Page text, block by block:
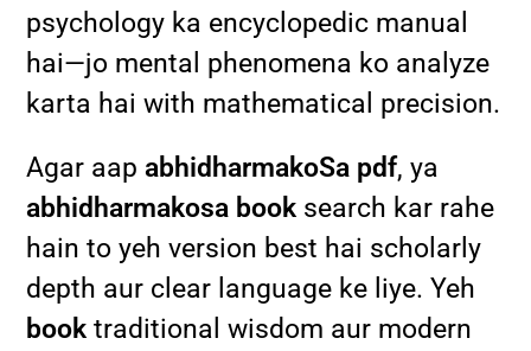
psychology ka encyclopedic manual
hai—jo mental phenomena ko analyze
karta hai with mathematical precision.
Agar aapabhidharmakoSa pdf, ya
abhidharmakosa book search kar rahe
hain to yeh version best hai scholarly
depth aur clear language ke liye. Yeh
book traditional wisdom aur modern